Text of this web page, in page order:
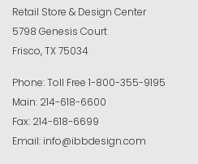
Retail Store & Design Center
5798 Genesis Court
Frisco, TX 75034
Phone:Toll Free 1-800-355-9195
Main: 214-618-6600
Fax: 214-618-6699
Email: info@ibbdesign.com